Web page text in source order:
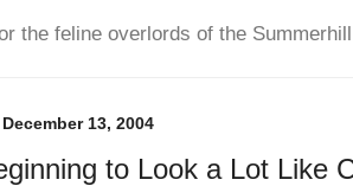
the feline overlords of the
13, 2004
to Look a Lot Like